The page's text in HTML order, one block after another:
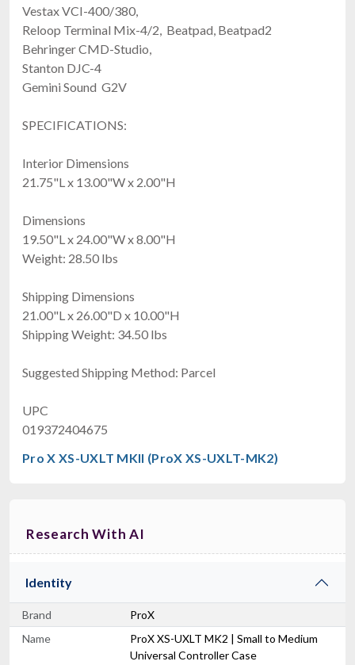
Vestax VCI-400/380,
Reloop Terminal Mix-4/2, Beatpad, Beatpad2
Behringer CMD-Studio,
Stanton DJC-4
Gemini Sound G2V
SPECIFICATIONS:
Interior Dimensions
21.75"L x 13.00"W x 2.00"H
Dimensions
19.50"L x 24.00"W x 8.00"H
Weight: 28.50 lbs
Shipping Dimensions
21.00"L x 26.00"D x 10.00"H
Shipping Weight: 34.50 lbs
Suggested Shipping Method: Parcel
UPC
019372404675
Pro X XS-UXLT MKII (ProX XS-UXLT-MK2)
Research With AI
Identity
Brand
ProX
Name
ProX XS-UXLT MK2 | Small to Medium
Universal Controller Case